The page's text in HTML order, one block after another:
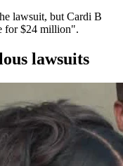
lawsuit, but Cardi B
for $24 million".
lawsuits